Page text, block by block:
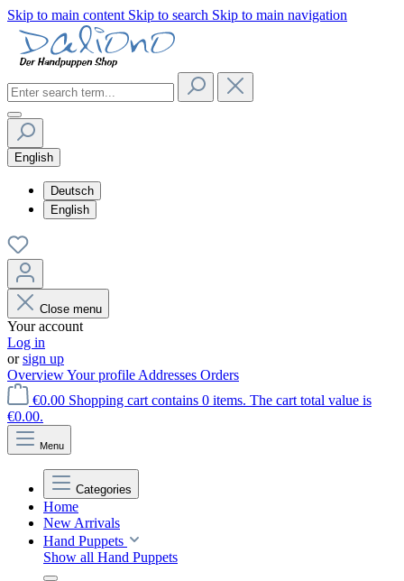
Skip to main content Skip to search Skip to main navigation
English
Deutsch
English
Close menu
Your account
Log in
orsign up
OverviewYour profile Addresses Orders
€0.00 Shopping cart contains 0 items. The cart total value is
€0.00.
Menu
Categories
Home
New Arrivals
Hand Puppets
Show all Hand Puppets